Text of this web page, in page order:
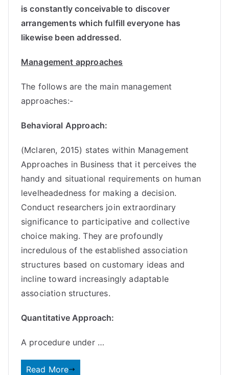
is constantly conceivable to discover
arrangements which fulfill everyone has
likewise been addressed.
Management approaches
The follows are the main management
approaches:-
Behavioral Approach:
(Mclaren, 2015) states within Management
Approaches in Business that it perceives the
handy and situational requirements on human
levelheadedness for making a decision.
Conduct researchers join extraordinary
significance to participative and collective
choice making. They are profoundly
incredulous of the established association
structures based on customary ideas and
incline toward increasingly adaptable
association structures.
Quantitative Approach:
A procedure under …
Read More